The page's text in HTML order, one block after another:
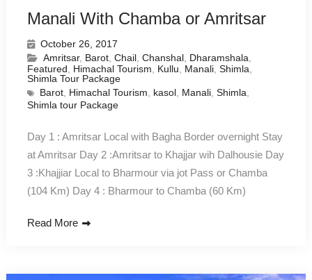
Manali With Chamba or Amritsar
October 26, 2017
Amritsar, Barot, Chail, Chanshal, Dharamshala,
Featured, Himachal Tourism, Kullu, Manali, Shimla,
Shimla Tour Package
Barot, Himachal Tourism, kasol, Manali, Shimla,
Shimla tour Package
Day 1 : Amritsar Local with Bagha Border overnight Stay
at Amritsar Day 2 :Amritsar to Khajjar wih Dalhousie Day
3 :Khajjiar Local to Bharmour via jot Pass or Chamba
(104 Km) Day 4 : Bharmour to Chamba (60 Km)
Read More